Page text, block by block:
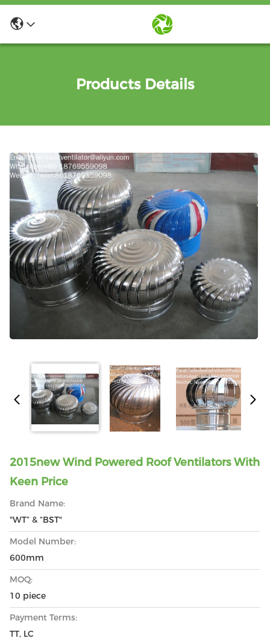
Products Details
2015new Wind Powered Roof Ventilators With
Keen Price
Brand Name:
"WT” & “BST"
Model Number:
600mm
MOQ:
10 piece
Payment Terms:
TT, LC